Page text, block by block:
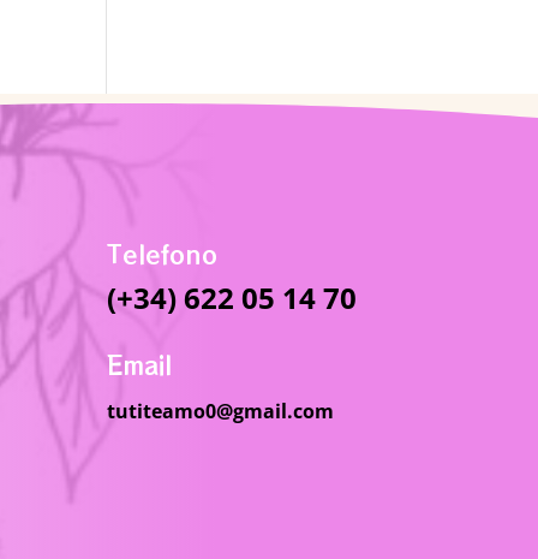
Telefono
(+34) 622 05 14 70
Email
tutiteamo0@gmail.com